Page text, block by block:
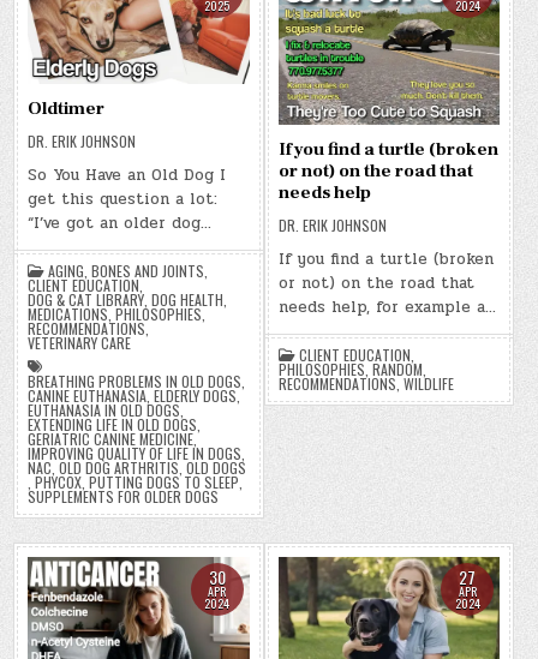
2025
Oldtimer
DR. ERIK JOHNSON
So You Have an Old Dog I
get this question a lot:
“I’ve got an older dog…
AGING ,BONES AND JOINTS
CLIENT EDUCATION
DOG & CAT LIBRARY ,DOG HEALTH
MEDICATIONS ,PHILOSOPHIES
RECOMMENDATIONS
VETERINARY CARE
BREATHING PROBLEMS IN OLD DOGS
CANINE EUTHANASIA ,ELDERLY DOGS
EUTHANASIA IN OLD DOGS
EXTENDING LIFE IN OLD DOGS
GERIATRIC CANINE MEDICINE
IMPROVING QUALITY OF LIFE IN DOGS
NAC ,OLD DOG ARTHRITIS ,OLD DOGS
,PHYCOX ,PUTTING DOGS TO SLEEP
SUPPLEMENTS FOR OLDER DOGS
2024
If you find a turtle (broken
or not) on the road that
needs help
DR. ERIK JOHNSON
If you find a turtle (broken
or not) on the road that
needs help, for example a…
CLIENT EDUCATION
PHILOSOPHIES RANDOM
RECOMMENDATIONS WILDLIFE
30
APR
2024
27
APR
2024